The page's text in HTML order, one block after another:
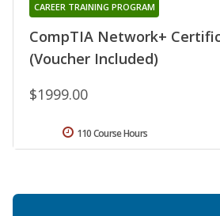
CompTIA Network+
(Voucher Included)
CAREER TRAINING PROGRAM
$1999.00
110 Course Hours